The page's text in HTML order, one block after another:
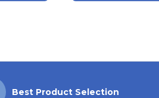
Best Product Selection